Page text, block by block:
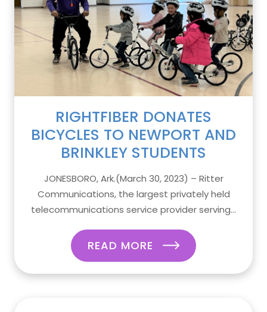
RIGHTFIBER DONATES
BICYCLES TO NEWPORT AND
BRINKLEY STUDENTS
JONESBORO, Ark.(March 30, 2023) – Ritter
Communications, the largest privately held
telecommunications service provider serving...
READ MORE